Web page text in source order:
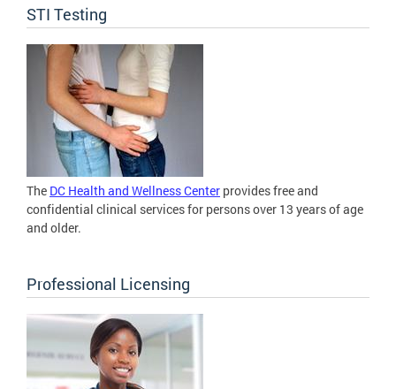
STI Testing
The DC Health and Wellness Center provides free and
confidential clinical services for persons over 13 years of age
and older.
Professional Licensing